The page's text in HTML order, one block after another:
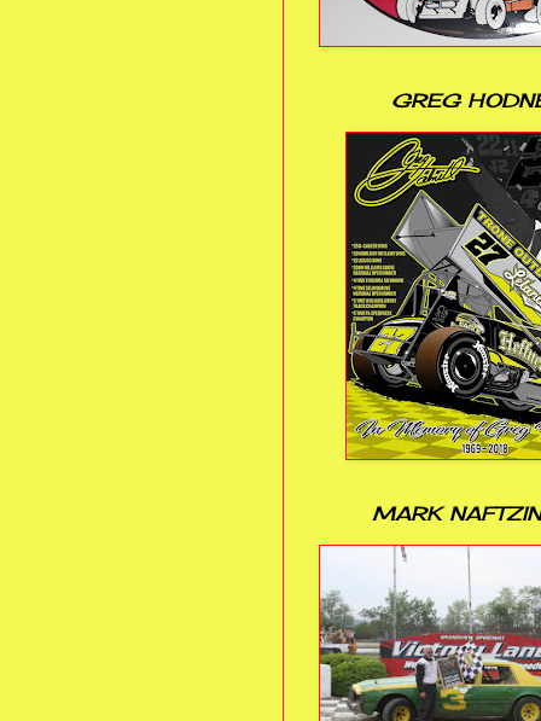
GREG
MARK